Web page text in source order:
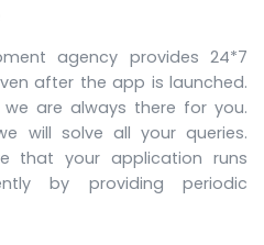
agency provides 24*7
after the app is launched.
are always there for you.
will solve all your queries.
that your application runs
by providing periodic